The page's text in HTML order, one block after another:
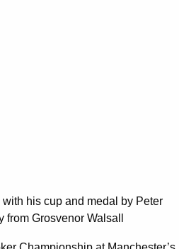
his cup and medal by Peter
Grosvenor Walsall